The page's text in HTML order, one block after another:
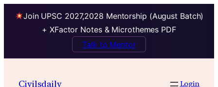
Join UPSC 2027,2028 Mentorship (August Batch)
+ XFactor Notes & Microthemes PDF
Talk to Mentor
Civilsdaily Login